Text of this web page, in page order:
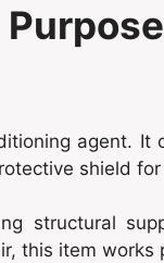
agent. It
shield
structural
this item works